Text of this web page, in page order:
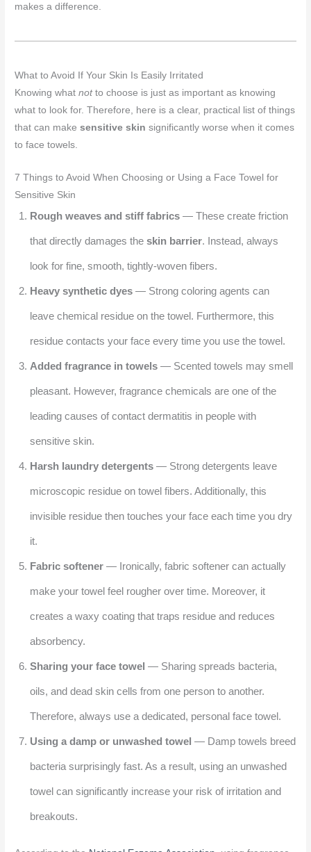
makes a difference.
What to Avoid If Your Skin Is Easily Irritated
Knowing whatnotto choose is just as important as knowing
what to look for. Therefore, here is a clear, practical list of things
that can makesensitive skin significantly worse when it comes
to face towels.
7 Things to Avoid When Choosing or Using a Face Towel for
Sensitive Skin
Rough weaves and stiff fabrics — These create friction
that directly damages theskin barrier. Instead, always
look for fine, smooth, tightly-woven fibers.
Heavy synthetic dyes — Strong coloring agents can
leave chemical residue on the towel. Furthermore, this
residue contacts your face every time you use the towel.
Added fragrance in towels — Scented towels may smell
pleasant. However, fragrance chemicals are one of the
leading causes of contact dermatitis in people with
sensitive skin.
Harsh laundry detergents — Strong detergents leave
microscopic residue on towel fibers. Additionally, this
invisible residue then touches your face each time you dry
it.
Fabric softener — Ironically, fabric softener can actually
make your towel feel rougher over time. Moreover, it
creates a waxy coating that traps residue and reduces
absorbency.
Sharing your face towel — Sharing spreads bacteria,
oils, and dead skin cells from one person to another.
Therefore, always use a dedicated, personal face towel.
Using a damp or unwashed towel — Damp towels breed
bacteria surprisingly fast. As a result, using an unwashed
towel can significantly increase your risk of irritation and
breakouts.